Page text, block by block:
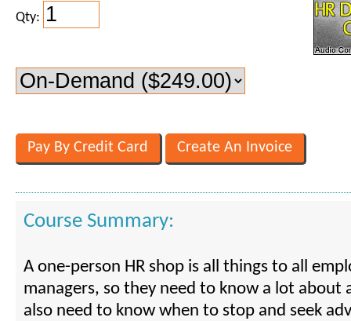
Qty:
Course Summary:
A one-person HR shop is all things to all
managers, so they need to know a lot about
also need to know when to stop and seek